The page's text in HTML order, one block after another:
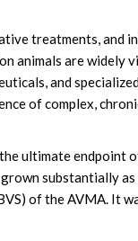
treatments, and
animals are widely
and
of complex,
ultimate endpoint
substantially as
of the AVMA. It